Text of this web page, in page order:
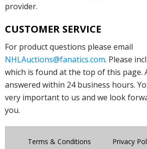
provider.
CUSTOMER SERVICE
For product questions please email
NHLAuctions@fanatics.com. Please
which is found at the top of this page.
answered within 24 business hours.
very important to us and we look
you.
Terms & Conditions Privacy